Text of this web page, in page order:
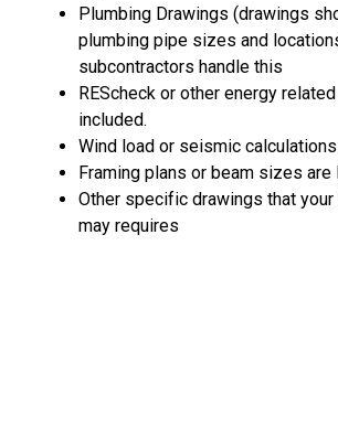
Plumbing Drawings (drawings
plumbing pipe sizes and
subcontractors handle this
REScheck or other energy
included.
Wind load or seismic
Framing plans or beam sizes are
Other specific drawings that
may requires